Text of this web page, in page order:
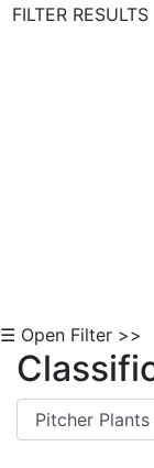
FILTER RESULTS
☰ Open Filter >>